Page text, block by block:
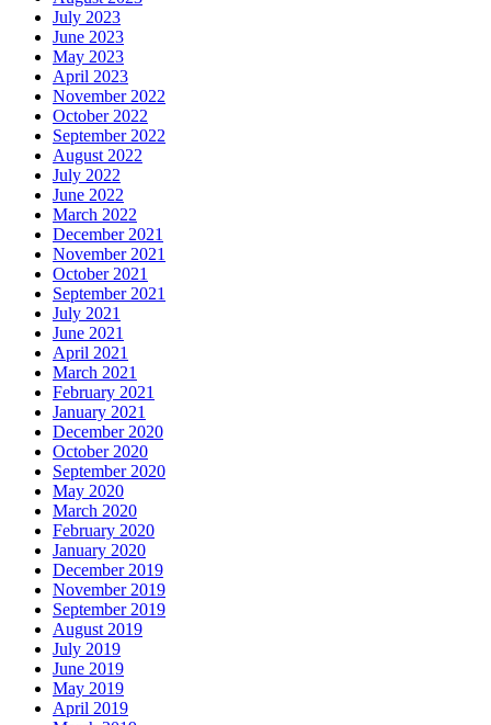
July 2023
June 2023
May 2023
April 2023
November 2022
October 2022
September 2022
August 2022
July 2022
June 2022
March 2022
December 2021
November 2021
October 2021
September 2021
July 2021
June 2021
April 2021
March 2021
February 2021
January 2021
December 2020
October 2020
September 2020
May 2020
March 2020
February 2020
January 2020
December 2019
November 2019
September 2019
August 2019
July 2019
June 2019
May 2019
April 2019